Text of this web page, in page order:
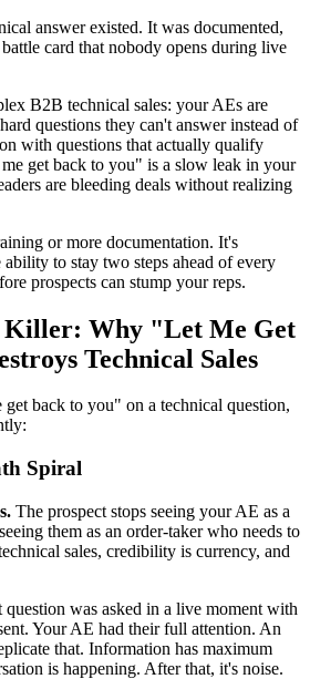
answer existed. It was documented,
card that nobody opens during live
B2B technical sales: your AEs are
questions they can't answer instead of
with questions that actually qualify
get back to you" is a slow leak in your
are bleeding deals without realizing
or more documentation. It's
to stay two steps ahead of every
prospects can stump your reps.
Killer: Why "Let Me Get
Technical Sales
back to you" on a technical question,
Spiral
The prospect stops seeing your AE as a
them as an order-taker who needs to
sales, credibility is currency, and
question was asked in a live moment with
Your AE had their full attention. An
that. Information has maximum
is happening. After that, it's noise.